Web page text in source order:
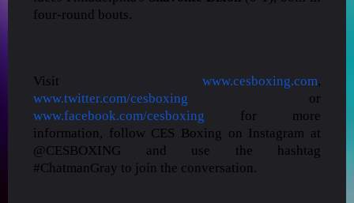
four-round bouts.
Visit www.cesboxing.com,
www.twitter.com/cesboxing or
www.facebook.com/cesboxing for more
information, follow CES Boxing on Instagram at
@CESBOXING and use the hashtag
#ChatmanGray to join the conversation.